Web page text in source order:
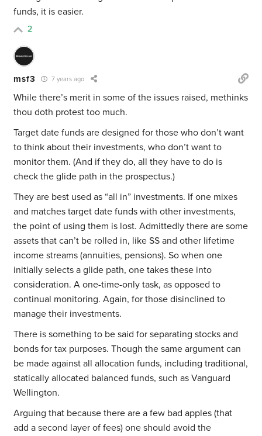
funds, it is easier.
2
msf3 7 years ago
While there’s merit in some of the issues raised, methinks
thou doth protest too much.
Target date funds are designed for those who don’t want
to think about their investments, who don’t want to
monitor them. (And if they do, all they have to do is
check the glide path in the prospectus.)
They are best used as “all in” investments. If one mixes
and matches target date funds with other investments,
the point of using them is lost. Admittedly there are some
assets that can’t be rolled in, like SS and other lifetime
income streams (annuities, pensions). So when one
initially selects a glide path, one takes these into
consideration. A one-time-only task, as opposed to
continual monitoring. Again, for those disinclined to
manage their investments.
There is something to be said for separating stocks and
bonds for tax purposes. Though the same argument can
be made against all allocation funds, including traditional,
statically allocated balanced funds, such as Vanguard
Wellington.
Arguing that because there are a few bad apples (that
add a second layer of fees) one should avoid the